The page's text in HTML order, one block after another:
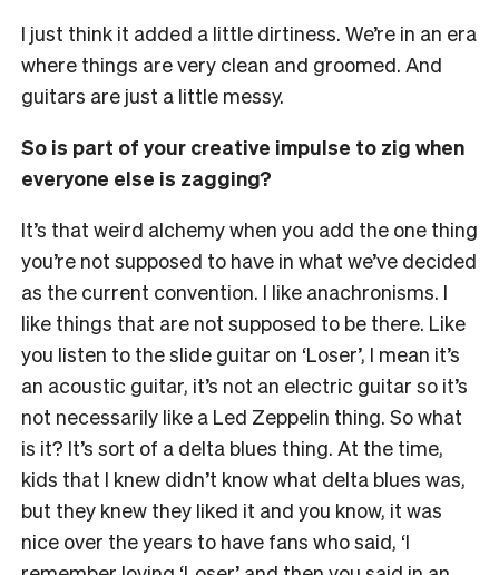
I just think it added a little dirtiness. We’re in an era
where things are very clean and groomed. And
guitars are just a little messy.
So is part of your creative impulse to zig when
everyone else is zagging?
It’s that weird alchemy when you add the one thing
you’re not supposed to have in what we’ve decided
as the current convention. I like anachronisms. I
like things that are not supposed to be there. Like
you listen to the slide guitar on ‘Loser’, I mean it’s
an acoustic guitar, it’s not an electric guitar so it’s
not necessarily like a Led Zeppelin thing. So what
is it? It’s sort of a delta blues thing. At the time,
kids that I knew didn’t know what delta blues was,
but they knew they liked it and you know, it was
nice over the years to have fans who said, ‘I